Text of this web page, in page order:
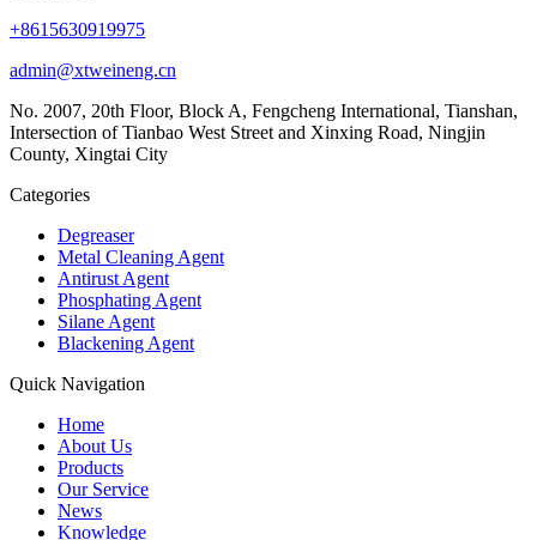
+8615630919975
admin@xtweineng.cn
No. 2007, 20th Floor, Block A, Fengcheng International, Tianshan,
Intersection of Tianbao West Street and Xinxing Road, Ningjin
County, Xingtai City
Categories
Degreaser
Metal Cleaning Agent
Antirust Agent
Phosphating Agent
Silane Agent
Blackening Agent
Quick Navigation
Home
About Us
Products
Our Service
News
Knowledge